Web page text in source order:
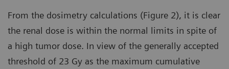
From the dosimetry calculations (Figure 2), it is clear
the renal dose is within the normal limits in spite of
a high tumor dose. In view of the generally accepted
threshold of 23 Gy as the maximum cumulative